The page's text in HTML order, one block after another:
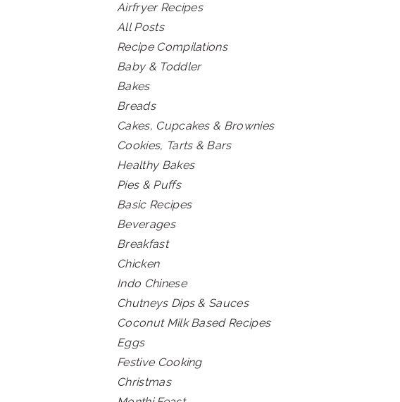
Airfryer Recipes
All Posts
Recipe Compilations
Baby & Toddler
Bakes
Breads
Cakes, Cupcakes & Brownies
Cookies, Tarts & Bars
Healthy Bakes
Pies & Puffs
Basic Recipes
Beverages
Breakfast
Chicken
Indo Chinese
Chutneys Dips & Sauces
Coconut Milk Based Recipes
Eggs
Festive Cooking
Christmas